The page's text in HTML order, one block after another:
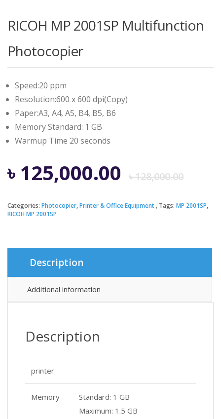
RICOH MP 2001SP Multifunction
Photocopier
Speed:20 ppm
Resolution:600 x 600 dpi(Copy)
Paper:A3, A4, A5, B4, B5, B6
Memory Standard: 1 GB
Warmup Time 20 seconds
৳128,000.00
৳
৳ 125,000.00
৳
Categories: Photocopier,Printer & Office Equipment Tags: MP 2001SP,
RICOH MP 2001SP
Description
Additional information
Description
printer
Memory
Standard: 1 GB
Maximum: 1.5 GB